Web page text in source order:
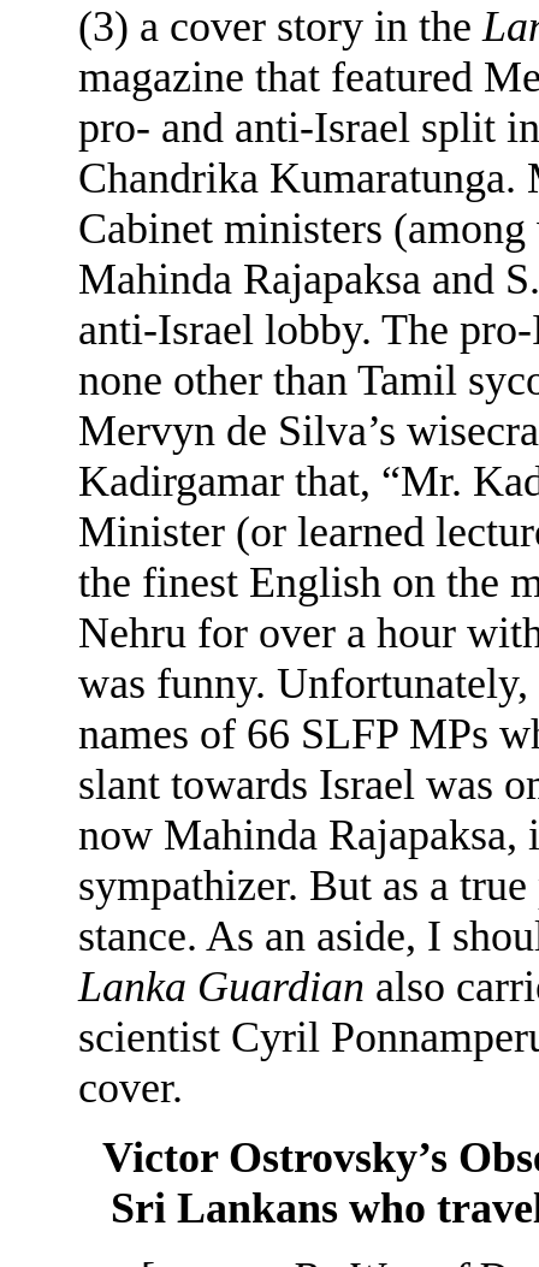
(3) a cover story in the
magazine that featured
pro- and anti-Israel split
Chandrika
Cabinet ministers
Mahinda Rajapaksa and
anti-Israel lobby. The
none other than Tamil
Mervyn de Silva’s
Kadirgamar that, “Mr.
Minister (or learned
the finest English on the
Nehru for over a hour
was funny.
names of 66 SLFP MPs
slant towards Israel was
now Mahinda Rajapaksa,
sympathizer. But as a
stance. As an aside, I
Lanka Guardian also
scientist Cyril
cover.
Victor Ostrovsky’s
Sri Lankans who